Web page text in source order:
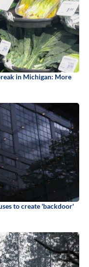
in Michigan: More
to create 'backdoor'